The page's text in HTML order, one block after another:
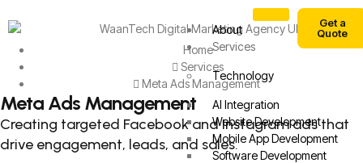
About
Services
Technology
AI Integration
Website Development
Mobile App Development
Software Development
Get a
Quote
Home
Services
Meta Ads Management
Meta Ads Management
Creating targeted Facebook and Instagram ads that
drive engagement, leads, and sales.